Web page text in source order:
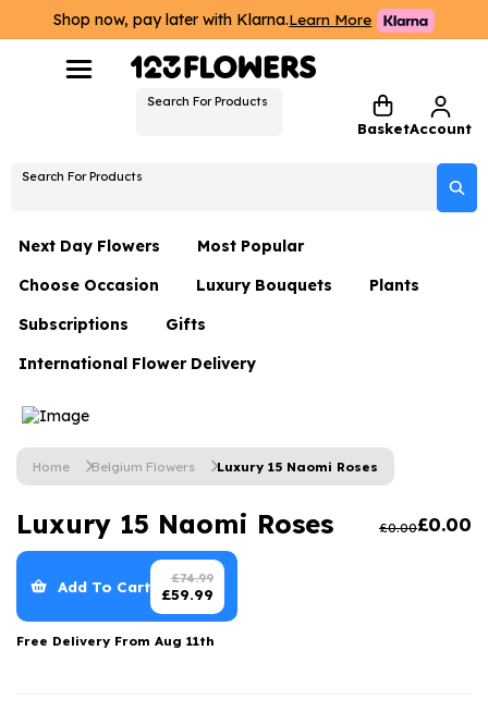
Shop now, pay later with Klarna.Learn More
Search For Products
BasketAccount
Search For Products
Next Day Flowers
Next Day Flowers
Under £20 Flowers
Flower Gift Sets
Flowers With Teddy
Luxury Flowers
Thank You Teacher
Hatboxes
Letterbox Flowers
Most Popular
Choose Occasion
Birthday Flowers
Date Night
Thank You Flowers
Just Because
Graduation Flowers
Anniversary Flowers
New Baby Flowers
Thank You Teacher Flowers
Luxury Bouquets
Flowers By Rene Collection
Hatboxes
Plants
Subscriptions Gifts
Hampers
Plant Gifts
Luxury Gifts
Flowers and Greetings Card
Flowers and Chocolates
Flowers And Moet
International Flower Delivery
Home Belgium Flowers Luxury 15 Naomi Roses
Luxury 15 Naomi Roses £0.00£0.00
Add To Cart £74.99
£59.99
Free Delivery From Aug 11th